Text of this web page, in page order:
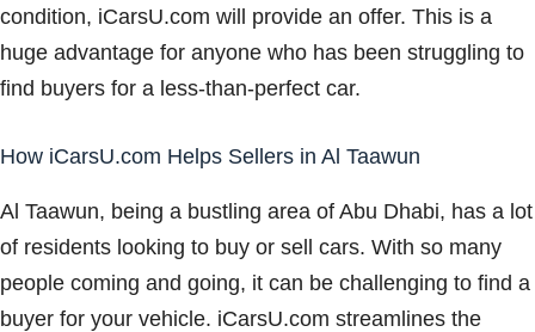
condition, iCarsU.com will provide an offer. This is a
huge advantage for anyone who has been struggling to
find buyers for a less-than-perfect car.
How iCarsU.com Helps Sellers in Al Taawun
Al Taawun, being a bustling area of Abu Dhabi, has a lot
of residents looking to buy or sell cars. With so many
people coming and going, it can be challenging to find a
buyer for your vehicle. iCarsU.com streamlines the